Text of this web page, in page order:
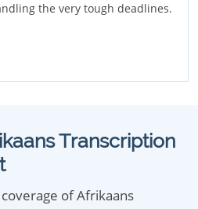
the very tough deadlines.
Transcription
of Afrikaans